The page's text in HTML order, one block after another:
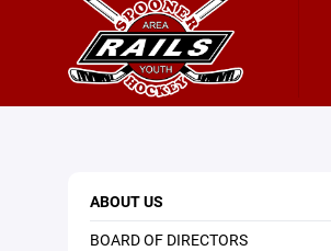
ABOUT US
BOARD OF DIRECTORS